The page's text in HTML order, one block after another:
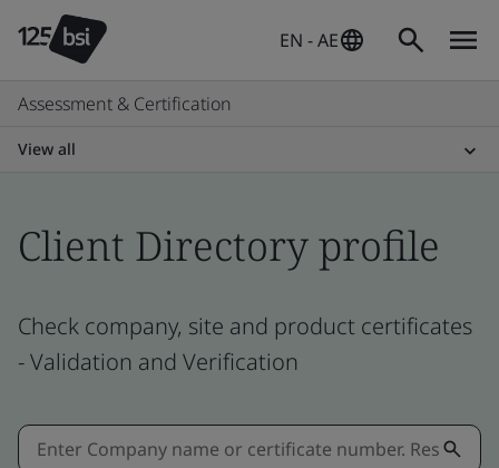
EN - AE
Assessment & Certification
View all
Client Directory profile
Check company, site and product certificates
- Validation and Verification